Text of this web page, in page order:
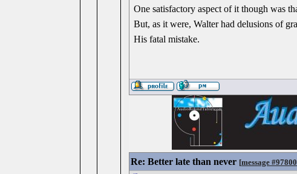
One satisfactory aspect of it though was
But, as it were, Walter had delusions of
His fatal mistake.
Re: Better late than never [message #97800